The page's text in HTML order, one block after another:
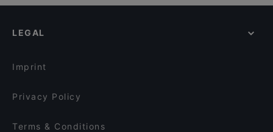
LEGAL
Imprint
Privacy Policy
Terms & Conditions